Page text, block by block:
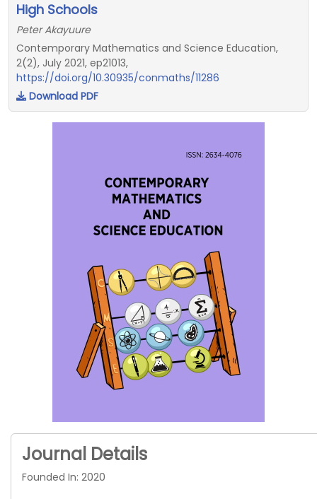
High Schools
Peter Akayuure
Contemporary Mathematics and Science Education,
2(2), July 2021, ep21013,
https://doi.org/10.30935/conmaths/11286
Download PDF
Journal Details
Founded In: 2020